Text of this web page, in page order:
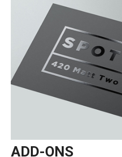
ADD-ONS